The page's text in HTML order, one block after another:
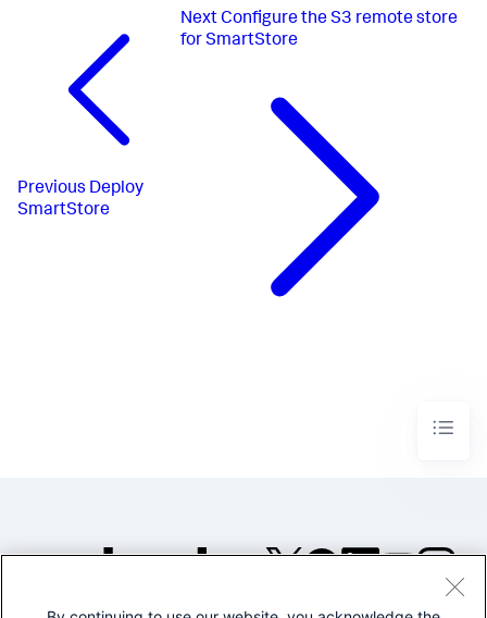
Previous Deploy
SmartStore
Next Configure the S3 remote store
for SmartStore